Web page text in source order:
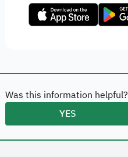
Was this information helpful?
YES